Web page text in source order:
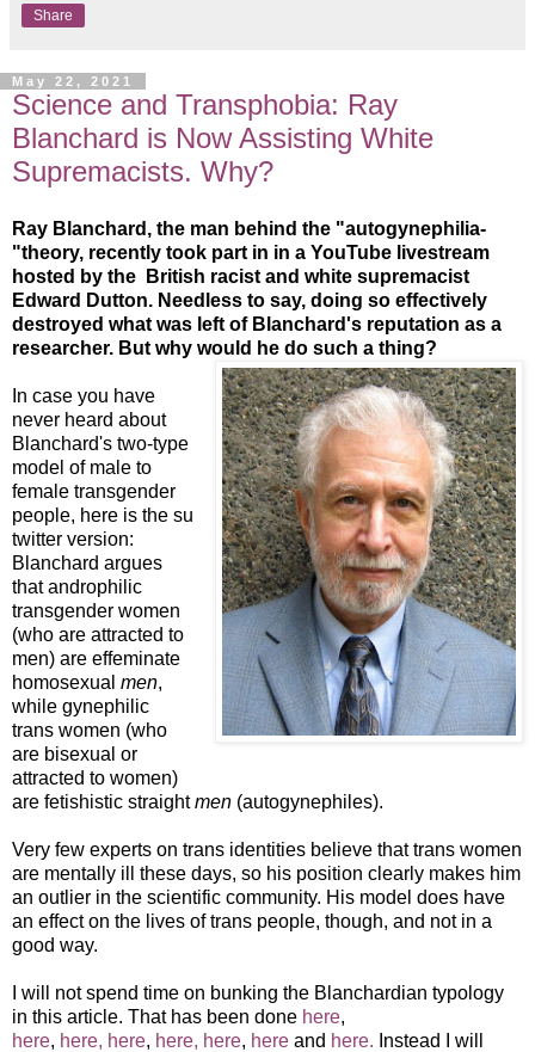
Share
May 22, 2021
Science and Transphobia: Ray
Blanchard is Now Assisting White
Supremacists. Why?
Ray Blanchard, the man behind the "autogynephilia-
"theory, recently took part in in a YouTube livestream
hosted by the British racist and white supremacist
Edward Dutton. Needless to say, doing so effectively
destroyed what was left of Blanchard's reputation as a
researcher. But why would he do such a thing?
In case you have
never heard about
Blanchard's two-type
model of male to
female transgender
people, here is the su
twitter version:
Blanchard argues
that androphilic
transgender women
(who are attracted to
men) are effeminate
homosexual men,
while gynephilic
trans women (who
are bisexual or
attracted to women)
are fetishistic straightmen (autogynephiles).
Very few experts on trans identities believe that trans women
are mentally ill these days, so his position clearly makes him
an outlier in the scientific community. His model does have
an effect on the lives of trans people, though, and not in a
good way.
I will not spend time on bunking the Blanchardian typology
in this article. That has been done here,
here, here, here, here, here, here and here. Instead I will